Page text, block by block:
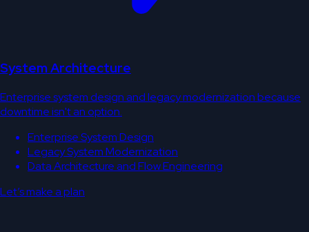
System Architecture
Enterprise system design and legacy modernization because
downtime isn't an option.
Enterprise System Design
Legacy System Modernization
Data Architecture and Flow Engineering
Let’s make a plan